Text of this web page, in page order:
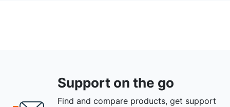
Support on the go
Find and compare products, get support